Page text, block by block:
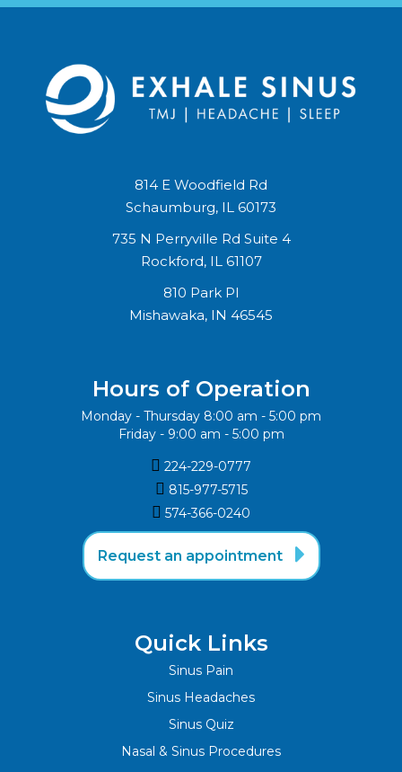
814 E Woodfield Rd
Schaumburg, IL 60173
735 N Perryville Rd Suite 4
Rockford, IL 61107
810 Park Pl
Mishawaka, IN 46545
Hours of Operation
Monday - Thursday 8:00 am - 5:00 pm
Friday - 9:00 am - 5:00 pm
 224-229-0777
 815-977-5715‬
 574-366-0240‬
Request an appointment 
Quick Links
Sinus Pain
Sinus Headaches
Sinus Quiz
Nasal & Sinus Procedures